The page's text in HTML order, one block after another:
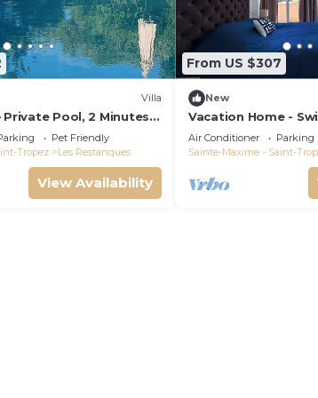
Villa
Private Pool, 2 Minutes
Gulf of Saint-
Pet Friendly
Tropez
Les Restanques
View Availability
From US $307
New
Vacation Home -
Tennis - Les
Saint Tropez
Air Conditioner Parking
Sainte-Maxime - Saint-